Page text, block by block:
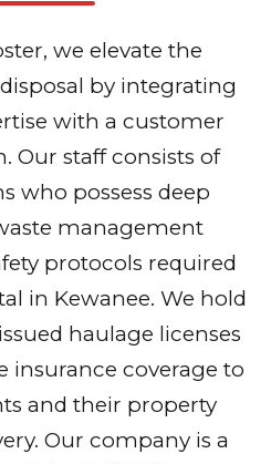
we elevate the
by integrating
with a customer
Our staff consists of
who possess deep
management
protocols required
in Kewanee. We hold
haulage licenses
insurance coverage to
and their property
Our company is a